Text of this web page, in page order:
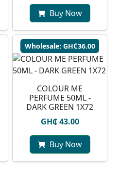
Buy Now
Wholesale: GH₵36.00
COLOUR ME
PERFUME 50ML -
DARK GREEN 1X72
GH₵ 43.00
Buy Now